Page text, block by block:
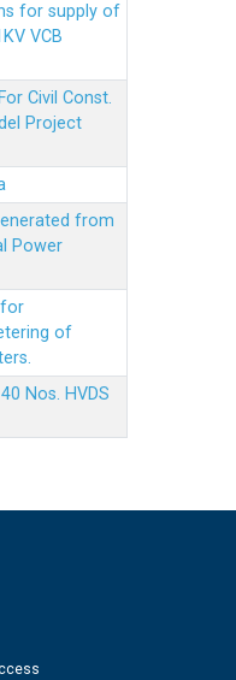
for supply of
VCB
Civil Const.
Project
from
Power
of
Nos. HVDS